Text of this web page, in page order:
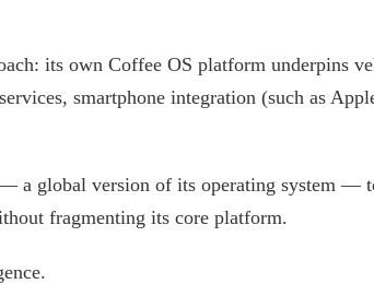
its own Coffee OS platform underpins
smartphone integration (such as
a global version of its operating system —
fragmenting its core platform.